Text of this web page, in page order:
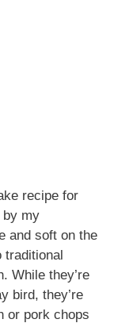
recipe for
by my
and soft on the
traditional
While they’re
bird, they’re
or pork chops